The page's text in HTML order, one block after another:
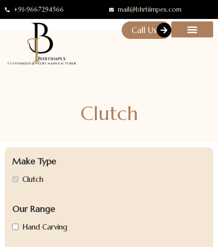
+91-9667294566 mail@bhrtiimpex.com
Call Us
Clutch
Make Type
Clutch
Our Range
Hand Carving